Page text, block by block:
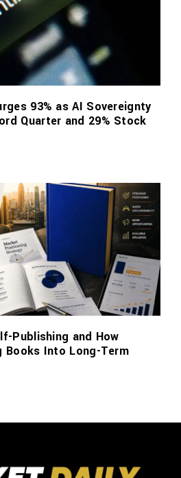
93% as AI Sovereignty
Quarter and 29% Stock
Publishing and How
Books Into Long-Term